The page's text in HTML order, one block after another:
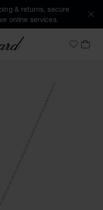
& returns, secure
online services.
MyMY